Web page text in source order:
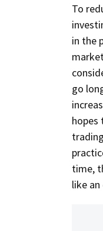
To
in the
go
hopes
time,
like